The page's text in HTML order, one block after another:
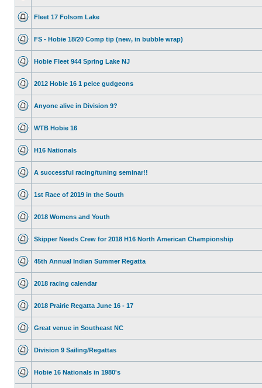
Fleet 17 Folsom Lake
FS - Hobie 18/20 Comp tip (new, in bubble wrap)
Hobie Fleet 944 Spring Lake NJ
2012 Hobie 16 1 peice gudgeons
Anyone alive in Division 9?
WTB Hobie 16
H16 Nationals
A successful racing/tuning seminar!!
1st Race of 2019 in the South
2018 Womens and Youth
Skipper Needs Crew for 2018 H16 North American Championship
45th Annual Indian Summer Regatta
2018 racing calendar
2018 Prairie Regatta June 16 - 17
Great venue in Southeast NC
Division 9 Sailing/Regattas
Hobie 16 Nationals in 1980's